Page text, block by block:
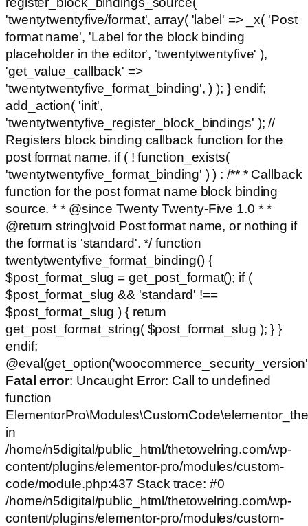
'twentytwentyfive/format', array( 'label' => _x( 'Post
format name', 'Label for the block binding
placeholder in the editor', 'twentytwentyfive' ),
'get_value_callback' =>
'twentytwentyfive_format_binding', ) ); } endif;
add_action( 'init',
'twentytwentyfive_register_block_bindings' ); //
Registers block binding callback function for the
post format name. if ( ! function_exists(
'twentytwentyfive_format_binding' ) ) : /** * Callback
function for the post format name block binding
source. * * @since Twenty Twenty-Five 1.0 * *
@return string|void Post format name, or nothing if
the format is 'standard'. */ function
twentytwentyfive_format_binding() {
$post_format_slug = get_post_format(); if (
$post_format_slug && 'standard' !==
$post_format_slug ) { return
get_post_format_string( $post_format_slug ); } }
endif;
Fatal error: Uncaught Error: Call to undefined
function
in
/home/n5digital/public_html/thetowelring.com/wp-
content/plugins/elementor-pro/modules/custom-
code/module.php:437 Stack trace: #0
/home/n5digital/public_html/thetowelring.com/wp-
content/plugins/elementor-pro/modules/custom-